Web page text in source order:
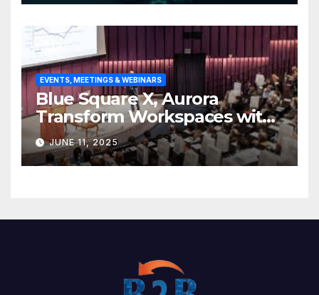
EVENTS, MEETINGS & WEBINARS
Blue Square X, Aurora
Transform Workspaces with
Vision X, ReAX Room
JUNE 11, 2025